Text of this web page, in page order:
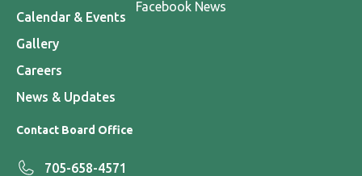
Facebook News
Calendar & Events
Gallery
Careers
News & Updates
Contact Board Office
705-658-4571